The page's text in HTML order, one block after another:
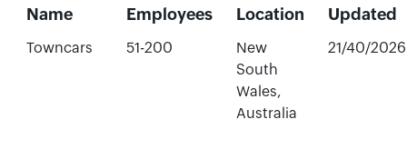
Name
Employees Location
Updated
Towncars 51-200
New
South
Wales,
Australia
21/40/2026